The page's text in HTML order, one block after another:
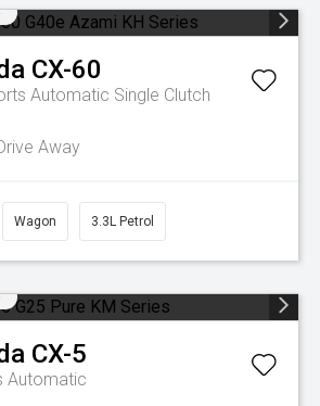
CX-60
Automatic Single Clutch
Away
Wagon 3.3L Petrol
CX-5
Automatic